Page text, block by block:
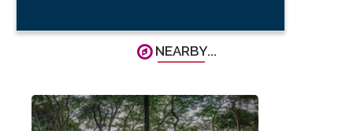
NEARBY...